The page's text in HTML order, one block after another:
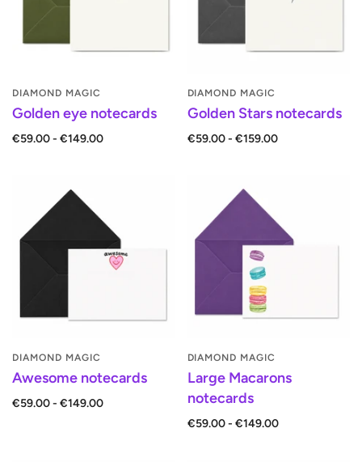
DIAMOND MAGIC
Golden eye notecards
€59.00 - €149.00
DIAMOND MAGIC
Golden Stars notecards
€59.00 - €159.00
DIAMOND MAGIC
Awesome notecards
€59.00 - €149.00
DIAMOND MAGIC
Large Macarons
notecards
€59.00 - €149.00